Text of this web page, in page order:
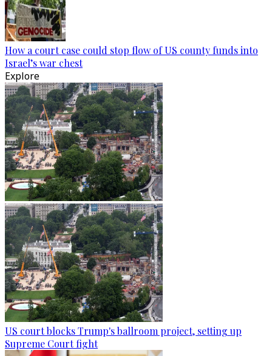
How a court case could stop flow of US county funds into
Israel’s war chest
Explore
US court blocks Trump's ballroom project, setting up
Supreme Court fight